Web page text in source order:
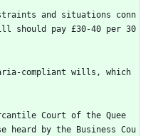
and situations conn
should pay £30-40 per 30
compliant wills, which
Court of the Quee
by the Business Cou